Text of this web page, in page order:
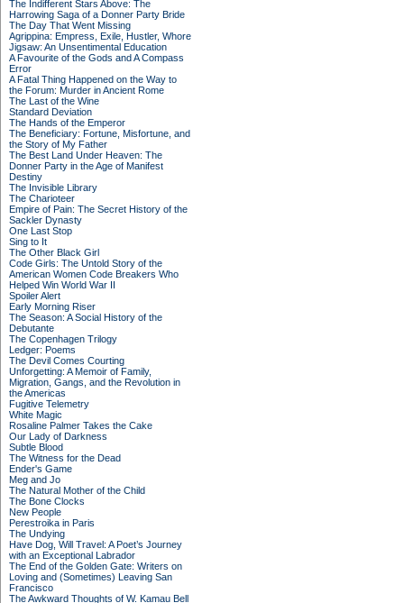
The Indifferent Stars Above: The
Harrowing Saga of a Donner Party Bride
The Day That Went Missing
Agrippina: Empress, Exile, Hustler, Whore
Jigsaw: An Unsentimental Education
A Favourite of the Gods and A Compass
Error
A Fatal Thing Happened on the Way to
the Forum: Murder in Ancient Rome
The Last of the Wine
Standard Deviation
The Hands of the Emperor
The Beneficiary: Fortune, Misfortune, and
the Story of My Father
The Best Land Under Heaven: The
Donner Party in the Age of Manifest
Destiny
The Invisible Library
The Charioteer
Empire of Pain: The Secret History of the
Sackler Dynasty
One Last Stop
Sing to It
The Other Black Girl
Code Girls: The Untold Story of the
American Women Code Breakers Who
Helped Win World War II
Spoiler Alert
Early Morning Riser
The Season: A Social History of the
Debutante
The Copenhagen Trilogy
Ledger: Poems
The Devil Comes Courting
Unforgetting: A Memoir of Family,
Migration, Gangs, and the Revolution in
the Americas
Fugitive Telemetry
White Magic
Rosaline Palmer Takes the Cake
Our Lady of Darkness
Subtle Blood
The Witness for the Dead
Ender's Game
Meg and Jo
The Natural Mother of the Child
The Bone Clocks
New People
Perestroika in Paris
The Undying
Have Dog, Will Travel: A Poet’s Journey
with an Exceptional Labrador
The End of the Golden Gate: Writers on
Loving and (Sometimes) Leaving San
Francisco
The Awkward Thoughts of W. Kamau Bell